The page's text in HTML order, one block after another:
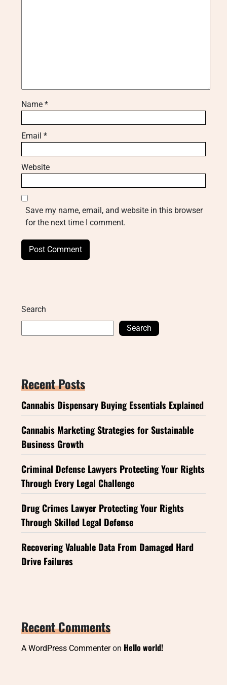
Name *
Email *
Website
Save my name, email, and website in this browser
for the next time I comment.
Search
Search
Recent Posts
Cannabis Dispensary Buying Essentials Explained
Cannabis Marketing Strategies for Sustainable
Business Growth
Criminal Defense Lawyers Protecting Your Rights
Through Every Legal Challenge
Drug Crimes Lawyer Protecting Your Rights
Through Skilled Legal Defense
Recovering Valuable Data From Damaged Hard
Drive Failures
Recent Comments
A WordPress Commenteron Hello world!